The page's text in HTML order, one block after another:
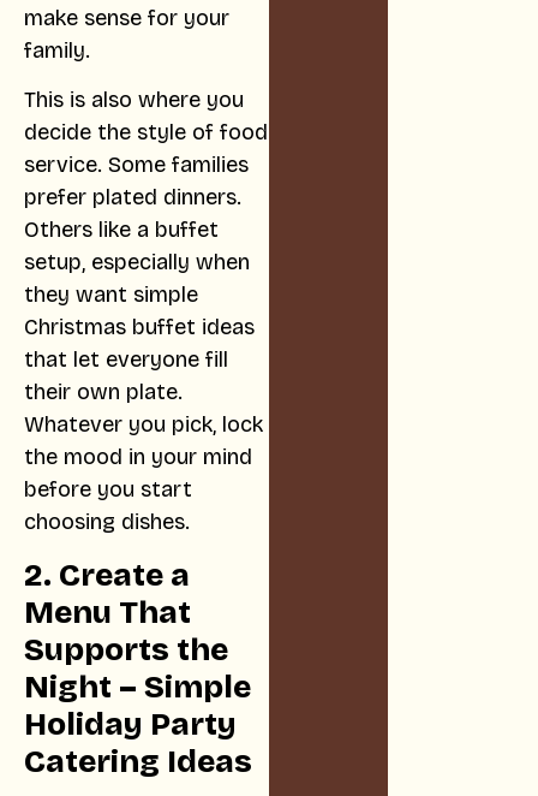
make sense for your
family.
This is also where you
decide the style of food
service. Some families
prefer plated dinners.
Others like a buffet
setup, especially when
they want simple
Christmas buffet ideas
that let everyone fill
their own plate.
Whatever you pick, lock
the mood in your mind
before you start
choosing dishes.
2. Create a
Menu That
Supports the
Night – Simple
Holiday Party
Catering Ideas